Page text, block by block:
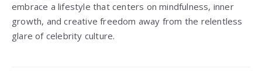
embrace a lifestyle that centers on mindfulness, inner
growth, and creative freedom away from the relentless
glare of celebrity culture.